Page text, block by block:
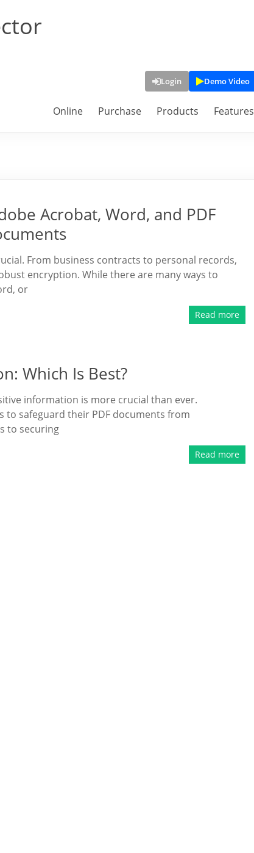
Login Demo Video
Online Purchase Products Features
Acrobat, Word, and PDF
From business contracts to personal records,
encryption. While there are many ways to
or
Read more
Which Is Best?
information is more crucial than ever.
to safeguard their PDF documents from
to securing
Read more